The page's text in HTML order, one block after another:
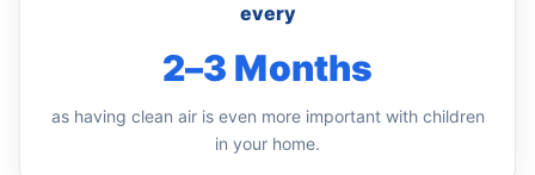
every
2–3 Months
as having clean air is even more important with children
in your home.